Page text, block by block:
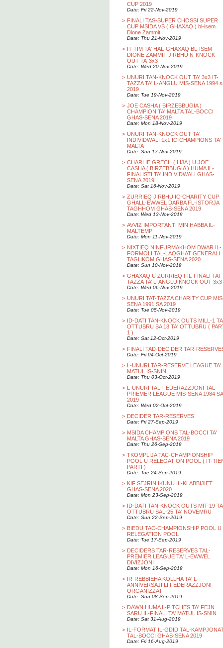
CUP 2019
Date: Fri 22-Nov-2019
> FINALI TAS-SUPER CHOSSI SUPER
CUP MSIDA VS ( GHAXAQ ) bl-isem
Dione Zammit
Date: Thu 21-Nov-2019
> IT-TIM TA' HAL-GHAXAQ BL-ISEM
DIONE ZAMMIT JIRBHU N-KNOCK
OUT TA’ 3x3
Date: Wed 20-Nov-2019
> UNURI TAN-KNOCK OUT TA' 3x3 IT-
TAZZA TA' L-ANGLU MIS-SENA 1994
2019
Date: Tue 19-Nov-2019
> JOE CASHA ( BIRZEBBUGIA )
CHAMPION TA' MALTA TAL-BOCCI
GHAS-SENA 2019
Date: Mon 18-Nov-2019
> UNURI TAN-KNOCK OUT TA'
INDIVIDWALI 1x1 IC-CHAMPIONS TA'
MALTA
Date: Sun 17-Nov-2019
> CHARLIE GRECH ( LIJA ) U JOE
CASHA ( BIRZEBBUGIA ) HUMA IL-
FINALISTI TA' INDIVIDWALI GHAS-
SENA 2019
Date: Sat 16-Nov-2019
> ZURRIEQ JIRBHU IC-CHARITY CUP
GHALL-EWWEL DARBA FL-ISTORJA
TAGHHOM GHAS-SENA 2019
Date: Wed 13-Nov-2019
> AVVIZ IMPORTANTI MIN HABBA IL-
MALTEMP
Date: Mon 11-Nov-2019
> NIXTIEQ NINFURMAKHOM DWAR IL-
FORMOLI TAL-LAQGHAT GENERALI
TAGHKOM GHAS-SENA 2020
Date: Sun 10-Nov-2019
> GHAXAQ U ZURRIEQ FIL-FINALI TAT-
TAZZA TA’ L-ANGLU KNOCK OUT 3x3
Date: Wed 06-Nov-2019
> UNURI TAT-TAZZA CHARITY CUP
SENA 1991 SA 2019
Date: Tue 05-Nov-2019
> ID-DATI TAN-KNOCK OUTS MILL-1
OTTUBRU SA 18 TA' OTTUBRU (
1 )
Date: Sat 12-Oct-2019
> FINALI TAD-DECIDER TAR-
Date: Fri 04-Oct-2019
> L-UNURI TAR-RESERVE LEAGUE TA'
MATUL IS-SNIN
Date: Thu 03-Oct-2019
> L-UNURI TAL-FEDERAZZJONI TAL-
PRIEMER LEAGUE MIS-SENA 1984 SA
2019
Date: Wed 02-Oct-2019
> DECIDER TAR-RESERVES
Date: Fri 27-Sep-2019
> MSIDA CHAMPIONS TAL-BOCCI TA'
MALTA GHAS-SENA 2019
Date: Thu 26-Sep-2019
> TKOMPLIJA TAC-CHAMPIONSHIP
POOL U RELEGATION POOL ( IT-
PARTI )
Date: Tue 24-Sep-2019
> KIF SEJRIN IKUNU IL-KLABBIJIET
GHAS-SENA 2020
Date: Mon 23-Sep-2019
> ID-DATI TAN-KNOCK OUTS MIT-19
OTTUBRU SAL-25 TA' NOVEMRU
Date: Sun 22-Sep-2019
> BIEDU TAC-CHAMPIONSHIP POOL U
RELEGATION POOL
Date: Tue 17-Sep-2019
> DECIDERS TAR-RESERVES TAL-
PREMIER LEAGUE TA' L-EWWEL
DIVIZJONI
Date: Mon 16-Sep-2019
> IR-REBBIEHA KOLLHA TA' L-
ANNIVERSAJI LI FEDERAZZJONI
ORGANIZZAT
Date: Sun 08-Sep-2019
> DAWN HUMA L-PITCHES TA' FEJN
SARU IL-FINALI TA' MATUL IS-SNIN
Date: Sat 31-Aug-2019
> IL-FORMAT IL-GDID TAL-
TAL-BOCCI GHAS-SENA 2019
Date: Fri 16-Aug-2019